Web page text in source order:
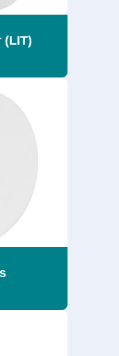
(LIT)